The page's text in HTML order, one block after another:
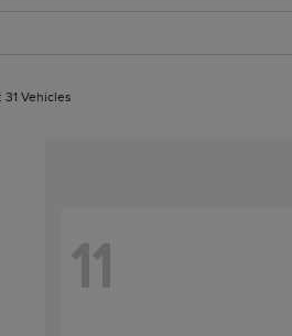
31 Vehicles
11